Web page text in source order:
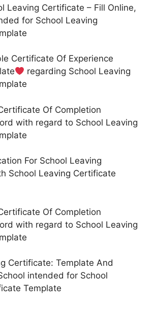
Leaving Certificate – Fill Online,
for School Leaving
Certificate Of Experience
regarding School Leaving
Of Completion
with regard to School Leaving
For School Leaving
School Leaving Certificate
Of Completion
with regard to School Leaving
Certificate: Template And
intended for School
Template